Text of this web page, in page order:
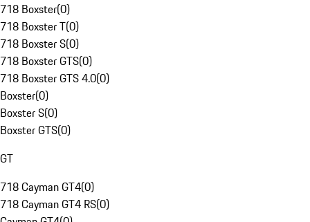
718 Boxster(0)
718 Boxster T(0)
718 Boxster S(0)
718 Boxster GTS(0)
718 Boxster GTS 4.0(0)
Boxster(0)
Boxster S(0)
Boxster GTS(0)
GT
718 Cayman GT4(0)
718 Cayman GT4 RS(0)